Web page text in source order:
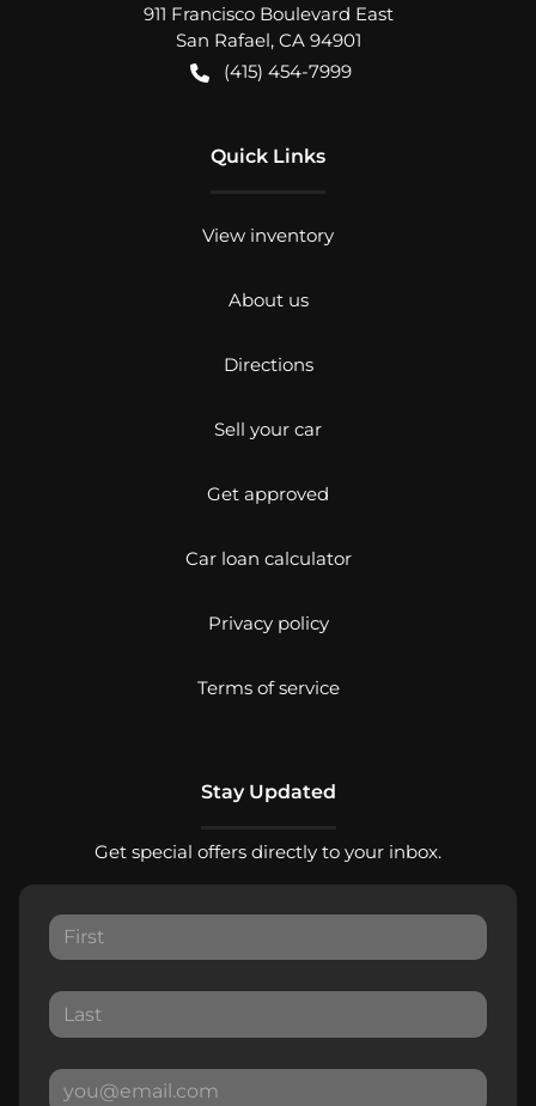
911 Francisco Boulevard East
San Rafael, CA 94901
(415) 454-7999
Quick Links
View inventory
About us
Directions
Sell your car
Get approved
Car loan calculator
Privacy policy
Terms of service
Stay Updated
Get special offers directly to your inbox.